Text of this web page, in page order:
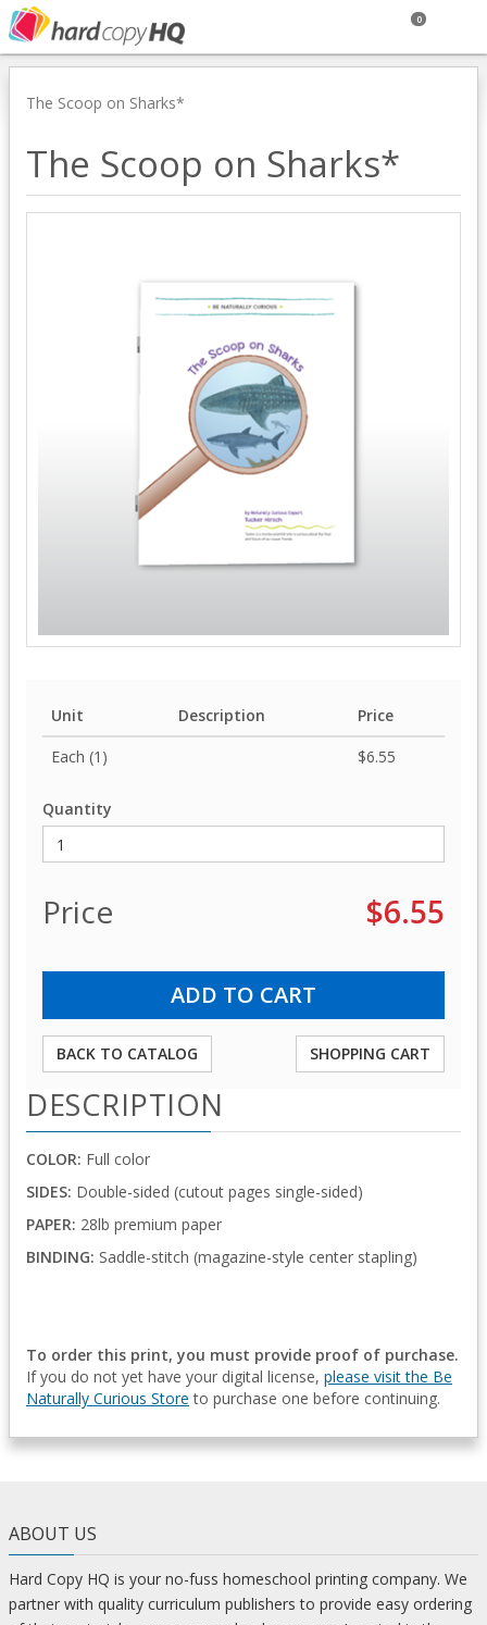
0
The Scoop on Sharks*
The Scoop on Sharks*
Unit Description
Price
Each (1)
$6.55
Quantity
Price $6.55
BACK TO CATALOG SHOPPING CART
DESCRIPTION
COLOR: Full color
SIDES: Double-sided (cutout pages single-sided)
PAPER: 28lb premium paper
BINDING: Saddle-stitch (magazine-style center stapling)
To order this print, you must provide proof of purchase.
If you do not yet have your digital license, please visit the Be
Naturally Curious Store to purchase one before continuing.
ABOUT US
Hard Copy HQ is your no-fuss homeschool printing company. We
partner with quality curriculum publishers to provide easy ordering